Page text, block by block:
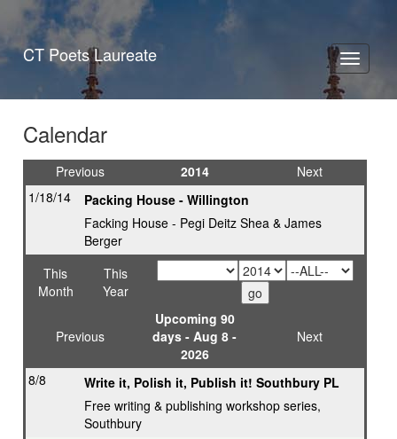
Toggle
CT Poets Laureate
Calendar
Previous 2014
Next
1/18/14
Packing House - Willington
Facking House - Pegi Deitz Shea & James
Berger
This
Month
This
Year
Previous
Upcoming 90
days - Aug 8 -
2026
Next
8/8
Write it, Polish it, Publish it! Southbury PL
Free writing & publishing workshop series,
Southbury